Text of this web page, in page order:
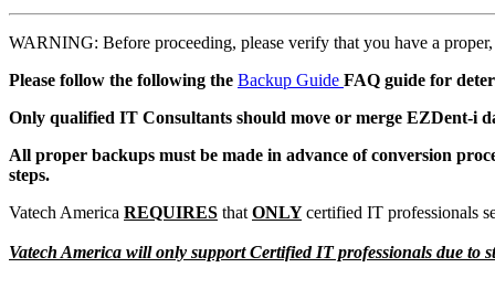
WARNING: Before proceeding, please verify that you have a
Please follow the following the Backup Guide FAQ guide for
Only qualified IT Consultants should move or merge EZDent-i
All proper backups must be made in advance of conversion
steps.
Vatech America REQUIRES that ONLY certified IT professionals
Vatech America will only support Certified IT professionals due